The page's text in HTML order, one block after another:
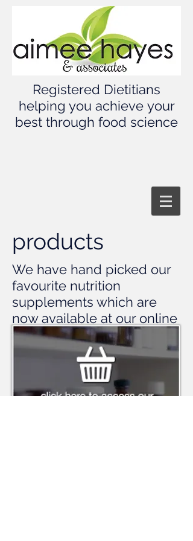
Registered Dietitians
helping you achieve your
best through food science
products
We have hand picked our
favourite nutrition
supplements which are
now available at our online
dispensary. Click below to
enter the dispensary.